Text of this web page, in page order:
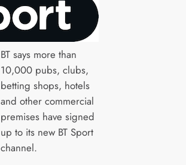
BT says more than
10,000 pubs, clubs,
betting shops, hotels
and other commercial
premises have signed
up to its new BT Sport
channel.